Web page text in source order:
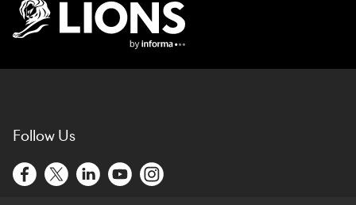
Follow Us